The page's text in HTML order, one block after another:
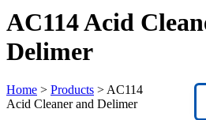
AC114 Acid
Delimer
Home > Products > AC114
Acid Cleaner and Delimer